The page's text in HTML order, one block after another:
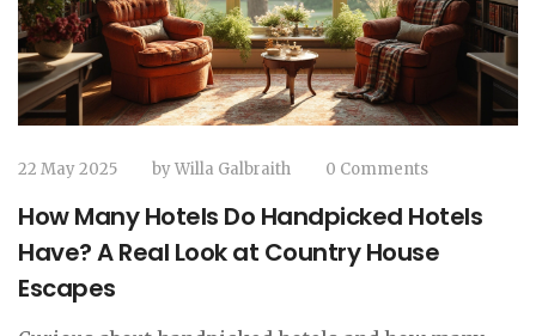
22 May 2025 byWilla Galbraith 0 Comments
How Many Hotels Do Handpicked Hotels
Have? A Real Look at Country House
Escapes